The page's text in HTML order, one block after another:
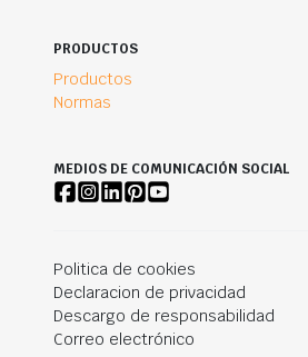
PRODUCTOS
Productos
Normas
MEDIOS DE COMUNICACIÓN SOCIAL
Politica de cookies
Declaracion de privacidad
Descargo de responsabilidad
Correo electrónico